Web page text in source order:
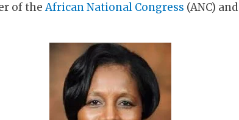
of theAfrican National Congress (ANC)